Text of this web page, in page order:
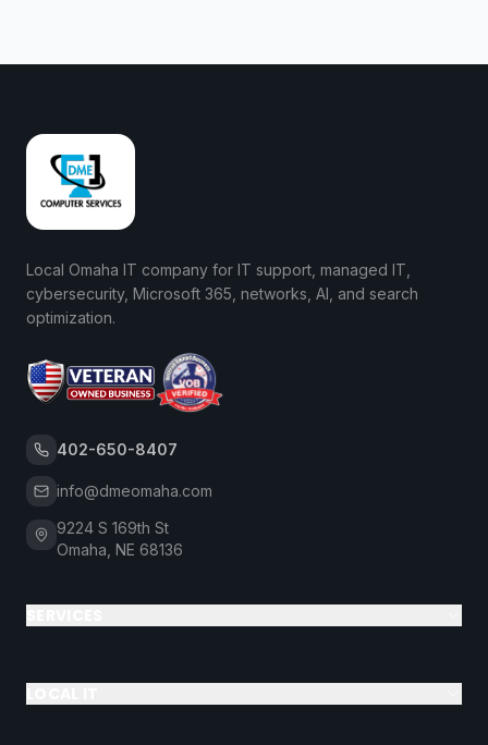
Local Omaha IT company for IT support, managed IT,
cybersecurity, Microsoft 365, networks, AI, and search
optimization.
402-650-8407
info@dmeomaha.com
9224 S 169th St
Omaha, NE 68136